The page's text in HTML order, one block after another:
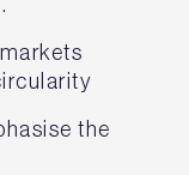
the